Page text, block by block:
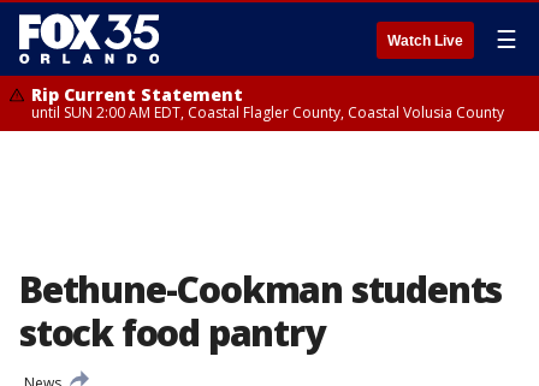
Watch Live ☰
Rip Current Statement
until SUN 2:00 AM EDT, Coastal Flagler County, Coastal Volusia County
Bethune-Cookman students
stock food pantry